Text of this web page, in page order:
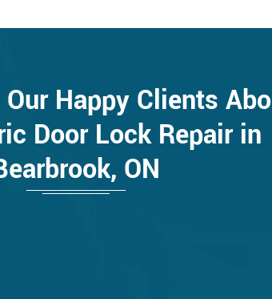
Happy Clients
Door Lock Repair in
ON